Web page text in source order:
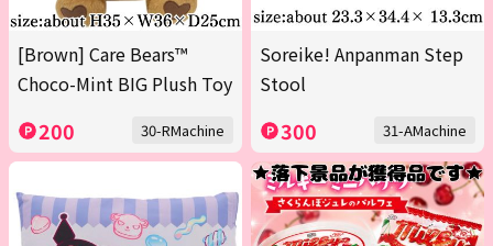
[Brown] Care Bears™
Choco-Mint BIG Plush Toy
200 30-RMachine
Soreike! Anpanman Step
Stool
300 31-AMachine